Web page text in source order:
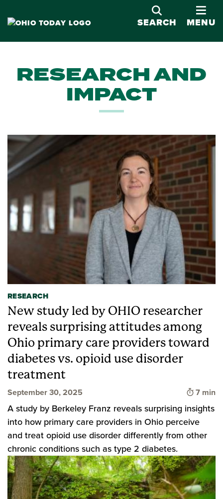
SEARCH
MENU
RESEARCH AND
IMPACT
RESEARCH
New study led by OHIO researcher
reveals surprising attitudes among
Ohio primary care providers toward
diabetes vs. opioid use disorder
treatment
September 30, 2025 Time to
7 min
A study by Berkeley Franz reveals surprising insights
into how primary care providers in Ohio perceive
and treat opioid use disorder differently from other
chronic conditions such as type 2 diabetes.